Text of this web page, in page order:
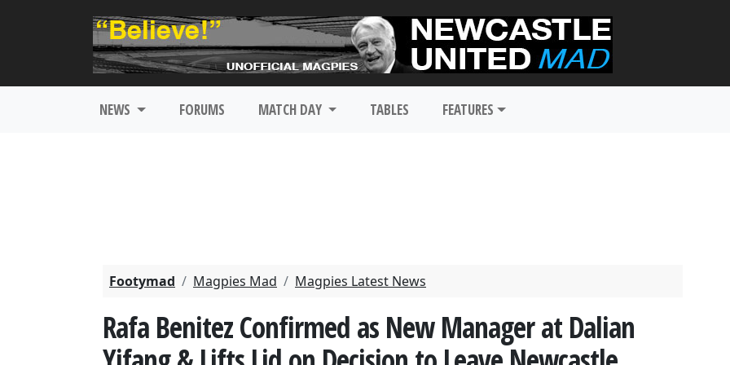
NEWS FORUMS MATCH DAY TABLES FEATURES
Footymad Magpies Mad Magpies Latest News
Rafa Benitez Confirmed as New Manager at Dalian